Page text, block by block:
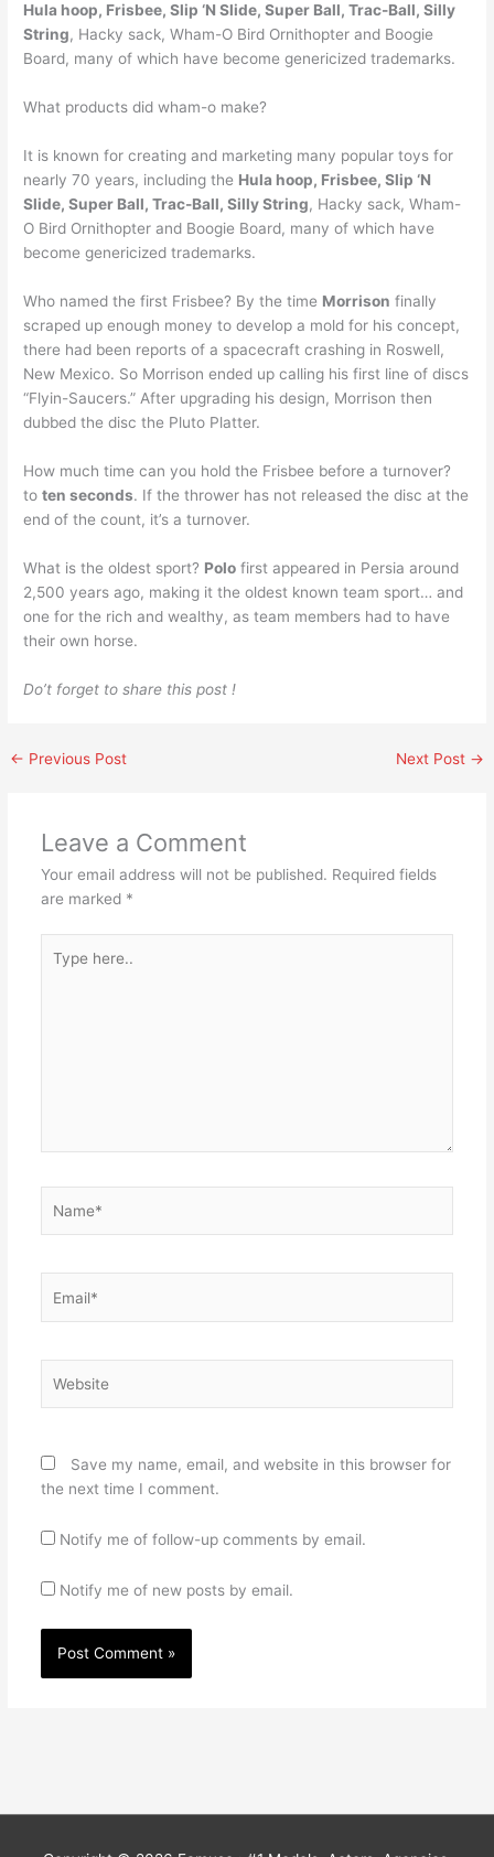
Hula hoop, Frisbee, Slip ‘N Slide, Super Ball, Trac-Ball, Silly
String, Hacky sack, Wham-O Bird Ornithopter and Boogie
Board, many of which have become genericized trademarks.
What products did wham-o make?
It is known for creating and marketing many popular toys for
nearly 70 years, including the Hula hoop, Frisbee, Slip ‘N
Slide, Super Ball, Trac-Ball, Silly String, Hacky sack, Wham-
O Bird Ornithopter and Boogie Board, many of which have
become genericized trademarks.
Who named the first Frisbee? By the time Morrison finally
scraped up enough money to develop a mold for his concept,
there had been reports of a spacecraft crashing in Roswell,
New Mexico. So Morrison ended up calling his first line of discs
“Flyin-Saucers.” After upgrading his design, Morrison then
dubbed the disc the Pluto Platter.
How much time can you hold the Frisbee before a turnover?
toten seconds. If the thrower has not released the disc at the
end of the count, it’s a turnover.
What is the oldest sport? Polo first appeared in Persia around
2,500 years ago, making it the oldest known team sport… and
one for the rich and wealthy, as team members had to have
their own horse.
Do’t forget to share this post !
← Previous Post Next Post →
Leave a Comment
Your email address will not be published. Required fields
are marked *
here..
Save my name, email, and website in this browser for
the next time I comment.
Notify me of follow-up comments by email.
Notify me of new posts by email.